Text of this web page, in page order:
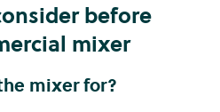
before
mixer
mixer for?